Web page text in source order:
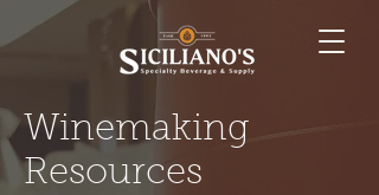
Winemaking
Resources